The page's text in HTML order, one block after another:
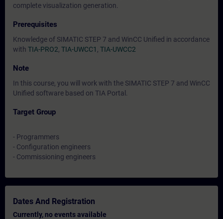
complete visualization generation.
Prerequisites
Knowledge of SIMATIC STEP 7 and WinCC Unified in accordance
with TIA-PRO2, TIA-UWCC1 , TIA-UWCC2
Note
In this course, you will work with the SIMATIC STEP 7 and WinCC
Unified software based on TIA Portal.
Target Group
- Programmers
- Configuration engineers
- Commissioning engineers
Dates And Registration
Currently, no events available